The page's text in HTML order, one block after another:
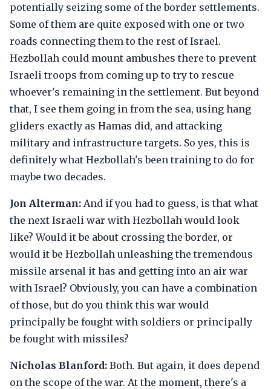
potentially seizing some of the border settlements.
Some of them are quite exposed with one or two
roads connecting them to the rest of Israel.
Hezbollah could mount ambushes there to prevent
Israeli troops from coming up to try to rescue
whoever's remaining in the settlement. But beyond
that, I see them going in from the sea, using hang
gliders exactly as Hamas did, and attacking
military and infrastructure targets. So yes, this is
definitely what Hezbollah's been training to do for
maybe two decades.
Jon Alterman: And if you had to guess, is that what
the next Israeli war with Hezbollah would look
like? Would it be about crossing the border, or
would it be Hezbollah unleashing the tremendous
missile arsenal it has and getting into an air war
with Israel? Obviously, you can have a combination
of those, but do you think this war would
principally be fought with soldiers or principally
be fought with missiles?
Nicholas Blanford: Both. But again, it does depend
on the scope of the war. At the moment, there's a